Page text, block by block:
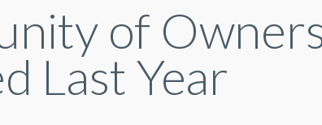
of
Last Year